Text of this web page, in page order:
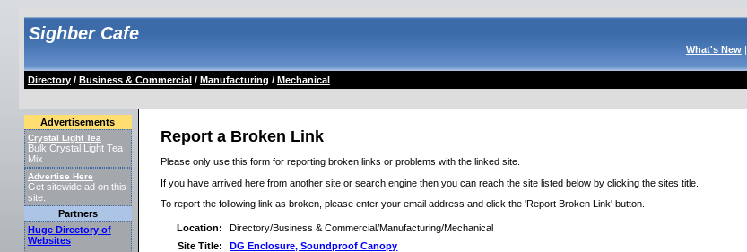
Sighber Cafe
What's New|
Directory/ Business & Commercial/ Manufacturing / Mechanical
Advertisements
Crystal Light Tea
Bulk Crystal Light Tea
Mix
Advertise Here
Get sitewide ad on this
site.
Partners
Huge Directory of
Websites
Report a Broken Link
Please only use this form for reporting broken links or problems with the linked site.
If you have arrived here from another site or search engine then you can reach the site listed below by clicking the sites title.
To report the following link as broken, please enter your email address and click the 'Report Broken Link' button.
Location:
Directory/Business & Commercial/Manufacturing/Mechanical
Site Title:
DG Enclosure, Soundproof Canopy